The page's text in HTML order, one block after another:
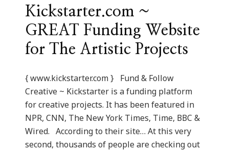
Kickstarter.com ~
GREAT Funding Website
for The Artistic Projects
{ www.kickstarter.com } Fund & Follow
Creative ~ Kickstarter is a funding platform
for creative projects. It has been featured in
NPR, CNN, The New York Times, Time, BBC &
Wired. According to their site… At this very
second, thousands of people are checking out